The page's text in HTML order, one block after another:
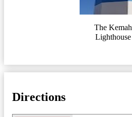
The Kemah
Lighthouse
Directions